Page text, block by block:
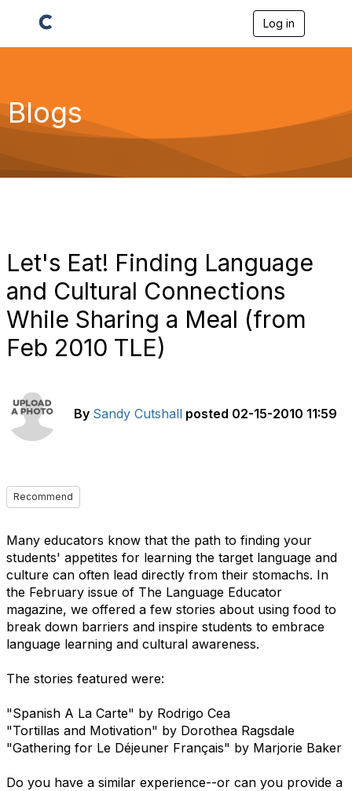
Log in
g
a
Blogs
Let's Eat! Finding Language
and Cultural Connections
While Sharing a Meal (from
Feb 2010 TLE)
By Sandy Cutshall posted 02-15-2010 11:59
Recommend
Many educators know that the path to finding your
students' appetites for learning the target language and
culture can often lead directly from their stomachs. In
the February issue of The Language Educator
magazine, we offered a few stories about using food to
break down barriers and inspire students to embrace
language learning and cultural awareness.
The stories featured were:
"Spanish A La Carte" by Rodrigo Cea
"Tortillas and Motivation" by Dorothea Ragsdale
"Gathering for Le Déjeuner Français" by Marjorie Baker
Do you have a similar experience--or can you provide a